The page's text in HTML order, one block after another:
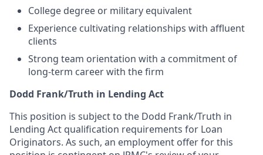
College degree or military equivalent
Experience cultivating relationships with affluent
clients
Strong team orientation with a commitment of
long-term career with the firm
Dodd Frank/Truth in Lending Act
This position is subject to the Dodd Frank/Truth in
Lending Act qualification requirements for Loan
Originators. As such, an employment offer for this